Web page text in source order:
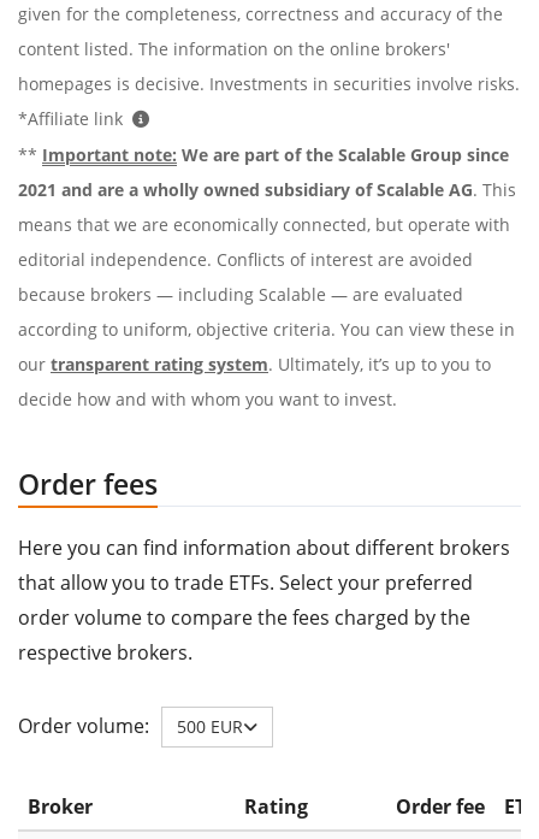
given for the completeness, correctness and accuracy of the
content listed. The information on the online brokers'
homepages is decisive. Investments in securities involve risks.
*Affiliate link
** Important note: We are part of the Scalable Group since
2021 and are a wholly owned subsidiary of Scalable AG. This
means that we are economically connected, but operate with
editorial independence. Conflicts of interest are avoided
because brokers — including Scalable — are evaluated
according to uniform, objective criteria. You can view these in
our transparent rating system. Ultimately, it’s up to you to
decide how and with whom you want to invest.
Order fees
Here you can find information about different brokers
that allow you to trade ETFs. Select your preferred
order volume to compare the fees charged by the
respective brokers.
Order volume: 500 EUR
Broker Rating Order fee